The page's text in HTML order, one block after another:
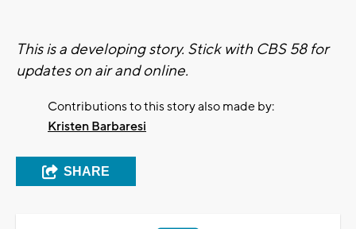
This is a developing story. Stick with CBS 58 for
updates on air and online.
Contributions to this story also made by:
Kristen Barbaresi
SHARE